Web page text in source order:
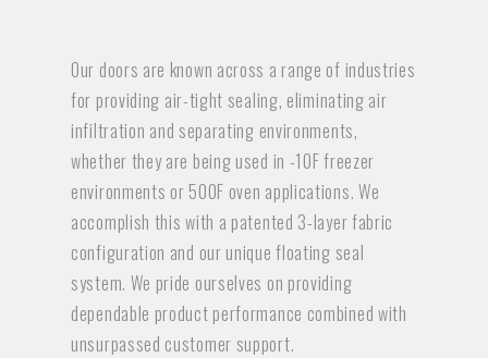
Our doors are known across a range of industries
for providing air-tight sealing, eliminating air
infiltration and separating environments,
whether they are being used in -10F freezer
environments or 500F oven applications. We
accomplish this with a patented 3-layer fabric
configuration and our unique floating seal
system. We pride ourselves on providing
dependable product performance combined with
unsurpassed customer support.